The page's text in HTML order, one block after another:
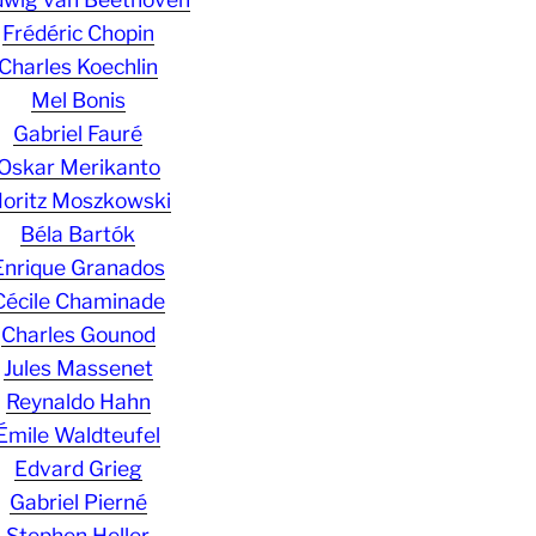
Frédéric Chopin
Koechlin
Mel Bonis
Gabriel Fauré
Merikanto
Moszkowski
Béla Bartók
Granados
Chaminade
Charles Gounod
Jules Massenet
Reynaldo Hahn
Waldteufel
Edvard Grieg
Gabriel Pierné